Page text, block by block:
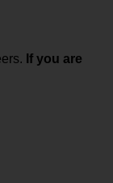
If you are